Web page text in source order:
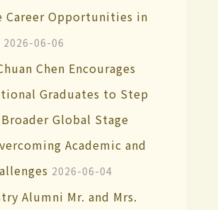
Career Opportunities in
2026-06-06
Chen Encourages
Graduates to Step
Global Stage
Academic and
2026-06-04
Alumni Mr. and Mrs.